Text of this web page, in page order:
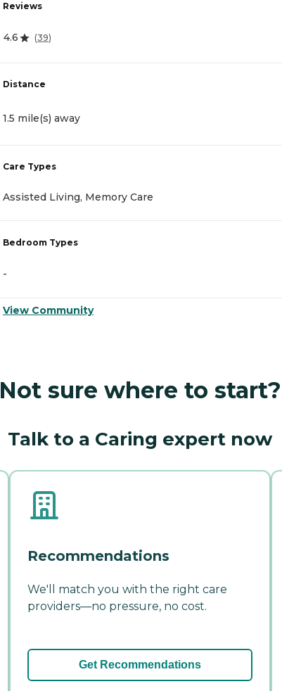
Reviews
4.6 (39)
Distance
1.5 mile(s) away
Care Types
Assisted Living, Memory Care
Bedroom Types
-
View Community
Not sure where to start?
Talk to a Caring expert now
Recommendations
We'll match you with the right care
providers—no pressure, no cost.
Get Recommendations